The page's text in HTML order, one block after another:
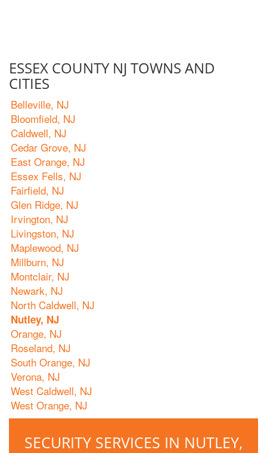
ESSEX COUNTY NJ TOWNS AND
CITIES
Belleville, NJ
Bloomfield, NJ
Caldwell, NJ
Cedar Grove, NJ
East Orange, NJ
Essex Fells, NJ
Fairfield, NJ
Glen Ridge, NJ
Irvington, NJ
Livingston, NJ
Maplewood, NJ
Millburn, NJ
Montclair, NJ
Newark, NJ
North Caldwell, NJ
Nutley, NJ
Orange, NJ
Roseland, NJ
South Orange, NJ
Verona, NJ
West Caldwell, NJ
West Orange, NJ
SECURITY SERVICES IN NUTLEY,